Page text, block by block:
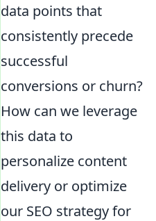
data points that
consistently precede
successful
conversions or churn?
How can we leverage
this data to
personalize content
delivery or optimize
our SEO strategy for